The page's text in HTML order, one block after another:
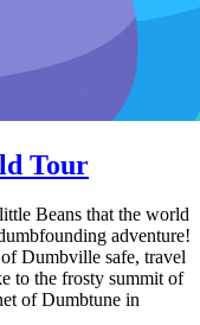
Tour
Beans that the world
adventure!
Dumbville safe, travel
to the frosty summit of
of Dumbtune in